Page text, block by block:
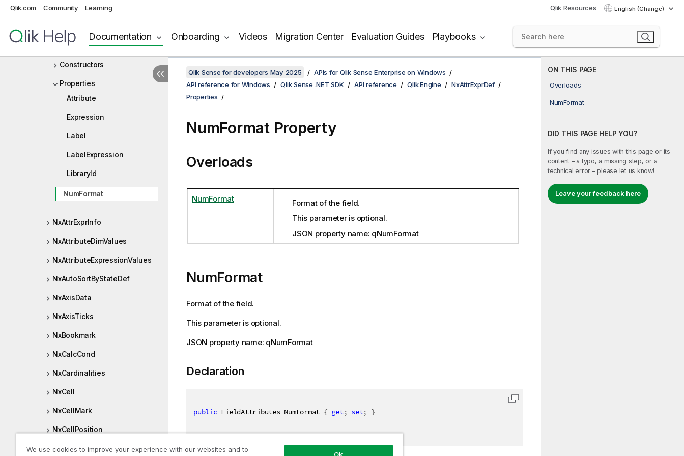
Qlik.com Community Learning Qlik Resources English (Change)
Documentation Onboarding Videos Migration Center Evaluation Guides Playbooks
NxAttrDimDef
NxAttrDimInfo
Constructors
Properties
Attribute
Expression
Label
LabelExpression
LibraryId
NumFormat
NxAttrExprInfo
NxAttributeDimValues
NxAttributeExpressionValues
NxAutoSortByStateDef
NxAxisData
NxAxisTicks
NxBookmark
NxCalcCond
NxCardinalities
NxCell
NxCellMark
NxCellPosition
NxCellRows
ON THIS PAGE
Overloads
NumFormat
DID THIS PAGE HELP YOU?
If you find any issues with this page or its
content – a typo, a missing step, or a
technical error – please let us know!
Leave your feedback here
Qlik Sense for developers May 2025
APIs for Qlik Sense Enterprise on Windows
API reference for Windows
Qlik Sense .NET SDK API reference Qlik.Engine
NxAttrExprDef
Properties
NumFormat Property
Overloads
NumFormat
Format of the field.
This parameter is optional.
JSON property name: qNumFormat
NumFormat
Format of the field.
This parameter is optional.
JSON property name: qNumFormat
Declaration
public FieldAttributes NumFormat { get; set; }
We use cookies to improve your experience with our websites and to